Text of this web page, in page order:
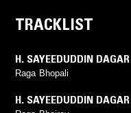
TRACKLIST
H. SAYEEDUDDIN DAGAR
Raga Bhopali
H. SAYEEDUDDIN DAGAR